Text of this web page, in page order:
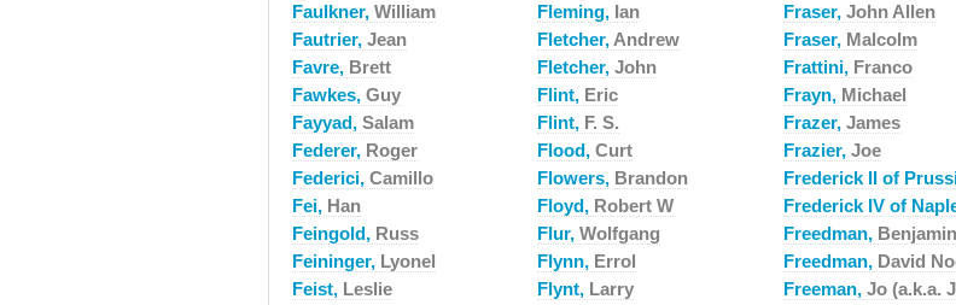
Faulkner, William Fleming, Ian Fraser, John Allen
Fautrier, Jean Fletcher, Andrew Fraser, Malcolm
Favre, Brett Fletcher, John Frattini, Franco
Fawkes, Guy Flint, Eric Frayn, Michael
Fayyad, Salam Flint, F. S. Frazer, James
Federer, Roger Flood, Curt Frazier, Joe
Federici, Camillo Flowers, Brandon
Frederick II of
Fei, Han Floyd, Robert W
Frederick IV of
Feingold, Russ Flur, Wolfgang Freedman,
Feininger, Lyonel Flynn, Errol Freedman, David
Feist, Leslie Flynt, Larry Freeman, Jo (a.k.a.